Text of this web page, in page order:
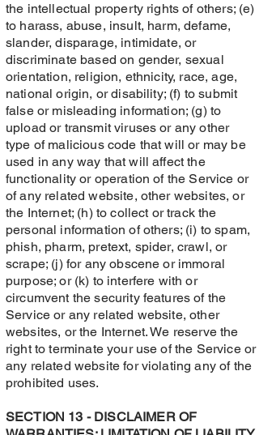
the intellectual property rights of others; (e)
to harass, abuse, insult, harm, defame,
slander, disparage, intimidate, or
discriminate based on gender, sexual
orientation, religion, ethnicity, race, age,
national origin, or disability; (f) to submit
false or misleading information; (g) to
upload or transmit viruses or any other
type of malicious code that will or may be
used in any way that will affect the
functionality or operation of the Service or
of any related website, other websites, or
the Internet; (h) to collect or track the
personal information of others; (i) to spam,
phish, pharm, pretext, spider, crawl, or
scrape; (j) for any obscene or immoral
purpose; or (k) to interfere with or
circumvent the security features of the
Service or any related website, other
websites, or the Internet. We reserve the
right to terminate your use of the Service or
any related website for violating any of the
prohibited uses.
SECTION 13 - DISCLAIMER OF